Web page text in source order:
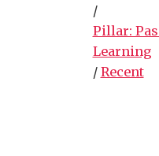
/
Pillar:
Learning
/ Recent